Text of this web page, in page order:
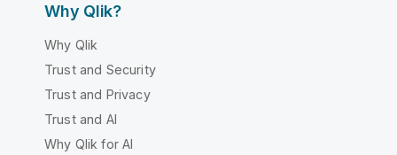
Why Qlik?
Why Qlik
Trust and Security
Trust and Privacy
Trust and AI
Why Qlik for AI